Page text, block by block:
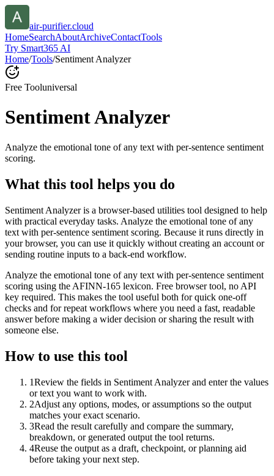
air-purifier.cloud
HomeSearchAboutArchiveContactTools
Try Smart365 AI
Home/Tools/Sentiment Analyzer
Free Tooluniversal
Sentiment Analyzer
Analyze the emotional tone of any text with per-sentence sentiment
scoring.
What this tool helps you do
Sentiment Analyzer is a browser-based utilities tool designed to help
with practical everyday tasks. Analyze the emotional tone of any
text with per-sentence sentiment scoring. Because it runs directly in
your browser, you can use it quickly without creating an account or
sending routine inputs to a back-end workflow.
Analyze the emotional tone of any text with per-sentence sentiment
scoring using the AFINN-165 lexicon. Free browser tool, no API
key required. This makes the tool useful both for quick one-off
checks and for repeat workflows where you need a fast, readable
answer before making a wider decision or sharing the result with
someone else.
How to use this tool
1Review the fields in Sentiment Analyzer and enter the values
or text you want to work with.
2Adjust any options, modes, or assumptions so the output
matches your exact scenario.
3Read the result carefully and compare the summary,
breakdown, or generated output the tool returns.
4Reuse the output as a draft, checkpoint, or planning aid
before taking your next step.